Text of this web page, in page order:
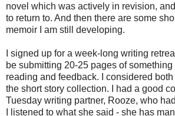
novel which was actively in revision,
to return to. And then there are some
memoir I am still developing.
I signed up for a week-long writing
be submitting 20-25 pages of
reading and feedback. I considered
the short story collection. I had a good
Tuesday writing partner, Rooze, who
I listened to what she said - she has